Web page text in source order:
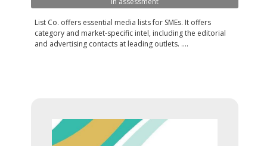
List Co. offers essential media lists for SMEs. It offers
category and market-specific intel, including the editorial
and advertising contacts at leading outlets. ....